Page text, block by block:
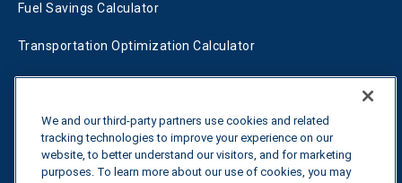
Fuel Savings Calculator
Transportation Optimization Calculator
Tariff Tracker
Contact us
We and our third-party partners use cookies and related
tracking technologies to improve your experience on our
website, to better understand our visitors, and for marketing
purposes. To learn more about our use of cookies, you may